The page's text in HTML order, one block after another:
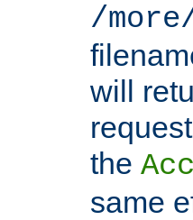
/
will
the
same